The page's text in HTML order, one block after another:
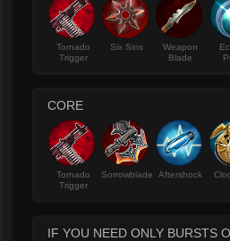
Tornado
Trigger
Six Sins
Weapon
Blade
CORE
Tornado
Trigger
Sorrowblade Aftershock
IF YOU NEED ONLY BURSTS